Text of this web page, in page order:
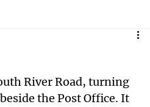
River Road, turning
the Post Office. It